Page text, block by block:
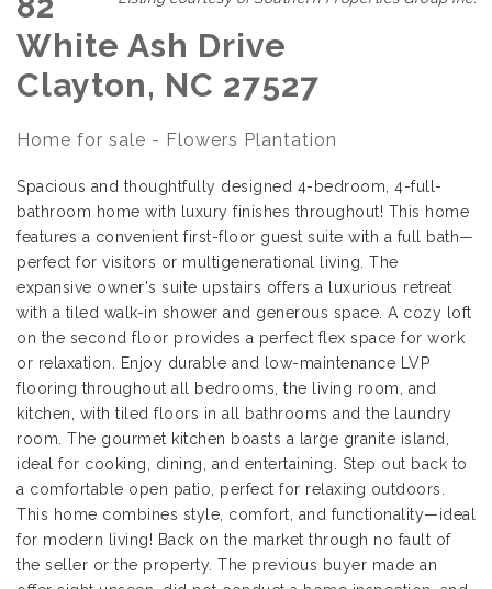
White Ash Drive
Clayton, NC 27527
Home for sale - Flowers Plantation
Spacious and thoughtfully designed 4-bedroom, 4-full-
bathroom home with luxury finishes throughout! This home
features a convenient first-floor guest suite with a full bath—
perfect for visitors or multigenerational living. The
expansive owner's suite upstairs offers a luxurious retreat
with a tiled walk-in shower and generous space. A cozy loft
on the second floor provides a perfect flex space for work
or relaxation. Enjoy durable and low-maintenance LVP
flooring throughout all bedrooms, the living room, and
kitchen, with tiled floors in all bathrooms and the laundry
room. The gourmet kitchen boasts a large granite island,
ideal for cooking, dining, and entertaining. Step out back to
a comfortable open patio, perfect for relaxing outdoors.
This home combines style, comfort, and functionality—ideal
for modern living! Back on the market through no fault of
the seller or the property. The previous buyer made an